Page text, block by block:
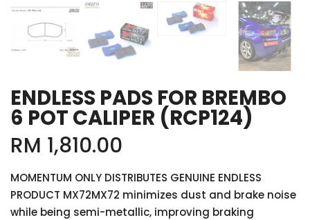
ENDLESS PADS FOR BREMBO
6 POT CALIPER (RCP124)
RM 1,810.00
MOMENTUM ONLY DISTRIBUTES GENUINE ENDLESS
PRODUCT MX72MX72 minimizes dust and brake noise
while being semi-metallic, improving braking